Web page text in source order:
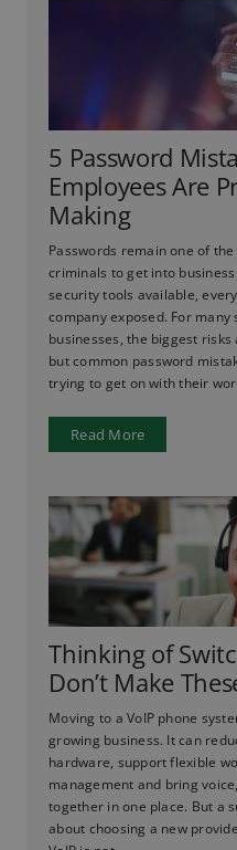
5 Password
Employees Are
Making
Passwords remain one of
criminals to get into
security tools available,
company exposed. For
businesses, the biggest
but common password
trying to get on with their
Read More
Thinking of
Don’t Make
Moving to a VoIP phone
growing business. It can
hardware, support flexible
management and bring
together in one place. But a
about choosing a new